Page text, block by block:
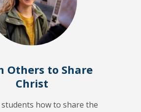
Others to Share
Christ
students how to share the